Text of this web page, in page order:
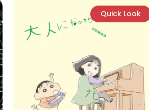
Quick Look